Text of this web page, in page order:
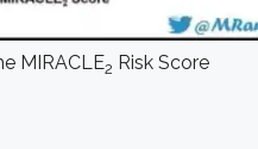
MIRACLE2 Risk Score